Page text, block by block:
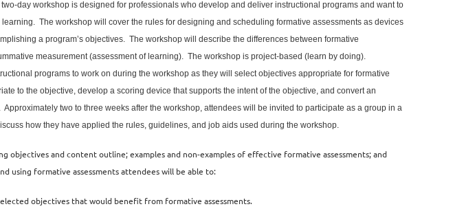
day workshop is designed for professionals who develop and deliver instructional programs and want to
The workshop will cover the rules for designing and scheduling formative assessments as devices
a program’s objectives. The workshop will describe the differences between formative
measurement (assessment of learning). The workshop is project-based (learn by doing).
programs to work on during the workshop as they will select objectives appropriate for formative
to the objective, develop a scoring device that supports the intent of the objective, and convert an
two to three weeks after the workshop, attendees will be invited to participate as a group in a
how they have applied the rules, guidelines, and job aids used during the workshop.
objectives and content outline; examples and non-examples of effective formative assessments; and
using formative assessments attendees will be able to:
objectives that would benefit from formative assessments.